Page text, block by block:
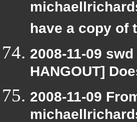
have a copy of
2008-11-09
HANGOUT]
2008-11-09